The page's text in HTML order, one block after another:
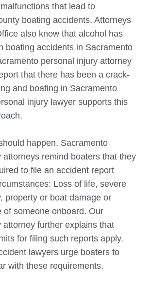
that lead to
boating accidents. Attorneys
also know that alcohol has
boating accidents in Sacramento
personal injury attorney
that there has been a crack-
and boating in Sacramento
injury lawyer supports this
happen, Sacramento
attorneys remind boaters that they
to file an accident report
Loss of life, severe
property or boat damage or
of someone onboard. Our
attorney further explains that
for filing such reports apply.
lawyers urge boaters to
with these requirements.